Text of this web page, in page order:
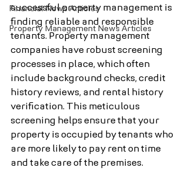
Financial News Articles
Property Management News Articles
successful property management is
finding reliable and responsible
tenants. Property management
companies have robust screening
processes in place, which often
include background checks, credit
history reviews, and rental history
verification. This meticulous
screening helps ensure that your
property is occupied by tenants who
are more likely to pay rent on time
and take care of the premises.